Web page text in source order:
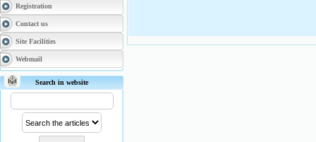
Registration
Contact us
Site Facilities
Webmail
Search in website